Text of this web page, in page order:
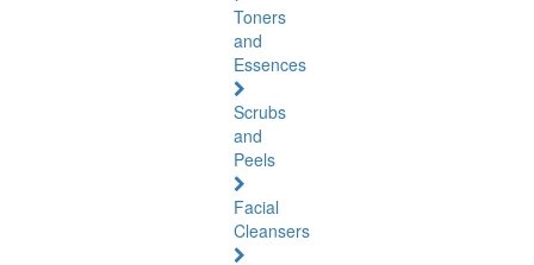
Toners
and
Essences
Scrubs
and
Peels
Facial
Cleansers